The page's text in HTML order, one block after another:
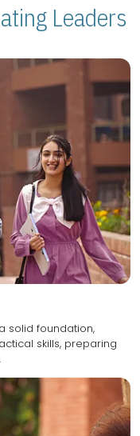
Leaders
solid foundation,